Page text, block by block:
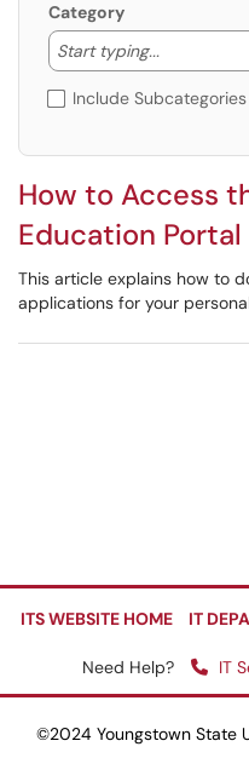
Category
Start typing...
Start
Include Subcategories
How to Access
Education Portal
This article explains how to
applications for your
ITS WEBSITE HOME IT
Need Help? IT
©2024 Youngstown State